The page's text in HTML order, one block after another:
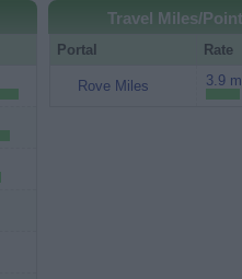
Travel Miles/
Portal Rate
Rove Miles 3.9